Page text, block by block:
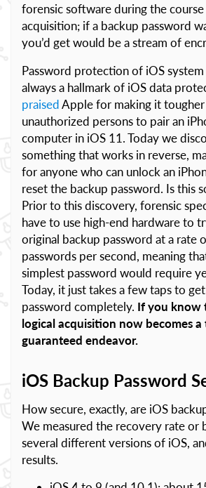
forensic software during the
acquisition; if a backup password
you’d get would be a stream of
Password protection of iOS system
always a hallmark of iOS data
praisedApple for making it
unauthorized persons to pair an
computer in iOS 11. Today we
something that works in reverse,
for anyone who can unlock an
reset the backup password. Is this
Prior to this discovery, forensic
have to use high-end hardware to
original backup password at a rate
passwords per second, meaning
simplest password would require
Today, it just takes a few taps to
password completely. If you know
logical acquisition now becomes a
guaranteed endeavor.
iOS Backup Password
How secure, exactly, are iOS
We measured the recovery rate or
several different versions of iOS,
results.